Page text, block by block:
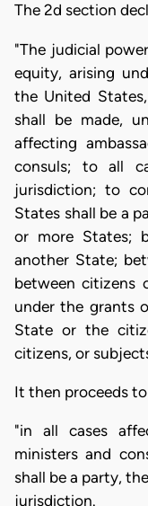
The 2d section
"The judicial
equity, arising
the United
shall be made,
affecting
consuls; to all
jurisdiction; to
States shall be a
or more States;
another State;
between citizens
under the grants
State or the
citizens, or
It then proceeds
"in all cases
ministers and
shall be a party,
jurisdiction.